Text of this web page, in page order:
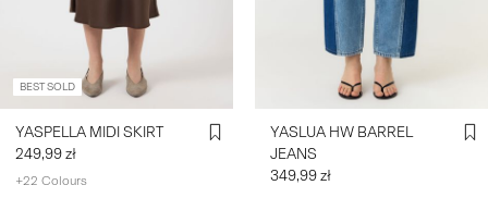
IN
QUESTIONS?
ABOUT
BEST SOLD
YASPELLA MIDI SKIRT
249,99 zł
+22 Colours
YASLUA HW BARREL
JEANS
349,99 zł